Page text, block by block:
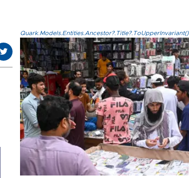
Quark.Models.Entities.Ancestor?.Title?.ToUpperInvariant()